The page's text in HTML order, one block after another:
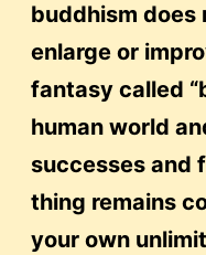
buddhism does
enlarge or
fantasy called
human world
successes and
thing remains
your own